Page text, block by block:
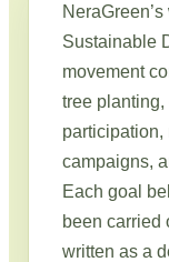
Sustainable
movement
tree
participation,
campaigns,
Each goal
been carried
written as a